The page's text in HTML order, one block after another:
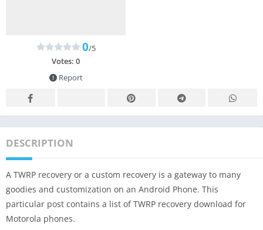
0/5
Votes: 0
Report
DESCRIPTION
A TWRP recovery or a custom recovery is a gateway to many
goodies and customization on an Android Phone. This
particular post contains a list of TWRP recovery download for
Motorola phones.